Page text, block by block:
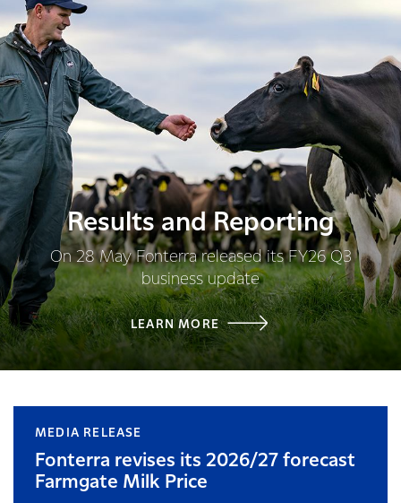
Results and Reporting
On 28 May Fonterra released its FY26 Q3
business update
LEARN MORE
MEDIA RELEASE
Fonterra revises its 2026/27 forecast
Farmgate Milk Price